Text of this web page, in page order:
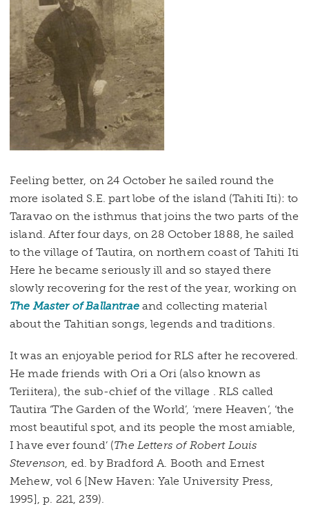
Feeling better, on 24 October he sailed round the
more isolated S.E. part lobe of the island (Tahiti Iti): to
Taravao on the isthmus that joins the two parts of the
island. After four days, on 28 October 1888, he sailed
to the village of Tautira, on northern coast of Tahiti Iti
Here he became seriously ill and so stayed there
slowly recovering for the rest of the year, working on
The Master of Ballantraeand collecting material
about the Tahitian songs, legends and traditions.
It was an enjoyable period for RLS after he recovered.
He made friends with Ori a Ori (also known as
Teriitera), the sub-chief of the village . RLS called
Tautira ‘The Garden of the World’, ‘mere Heaven’, ‘the
most beautiful spot, and its people the most amiable,
I have ever found’ (The Letters of Robert Louis
Stevenson, ed. by Bradford A. Booth and Ernest
Mehew, vol 6 [New Haven: Yale University Press,
1995], p. 221, 239).